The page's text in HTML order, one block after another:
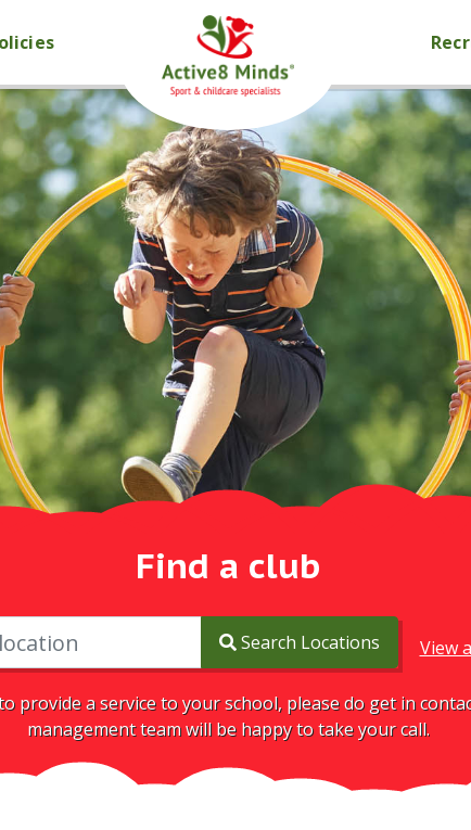
Find a club
Search Locations View
provide a service to your school, please do get in
management team will be happy to take your call.